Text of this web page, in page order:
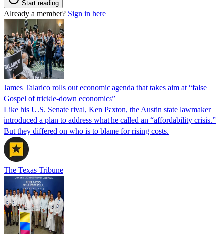
Start reading
Already a member? Sign in here
James Talarico rolls out economic agenda that takes aim at “false
Gospel of trickle-down economics”
Like his U.S. Senate rival, Ken Paxton, the Austin state lawmaker
introduced a plan to address what he called an “affordability crisis.”
But they differed on who is to blame for rising costs.
The Texas Tribune